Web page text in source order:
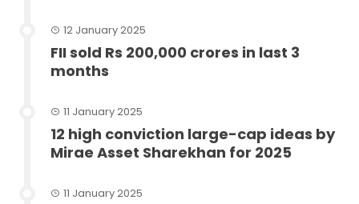
12 January 2025
FII sold Rs 200,000 crores in last 3
months
11 January 2025
12 high conviction large-cap ideas by
Mirae Asset Sharekhan for 2025
11 January 2025